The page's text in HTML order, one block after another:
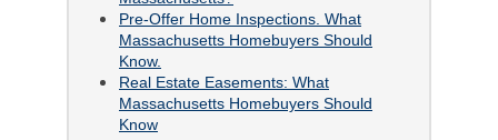
Pre-Offer Home Inspections. What
Massachusetts Homebuyers Should
Know.
Real Estate Easements: What
Massachusetts Homebuyers Should
Know